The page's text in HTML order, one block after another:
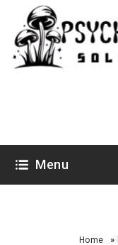
Menu
Home »